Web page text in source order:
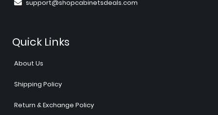
support@shopcabinetsdeals.com
Quick Links
About Us
Shipping Policy
Return & Exchange Policy